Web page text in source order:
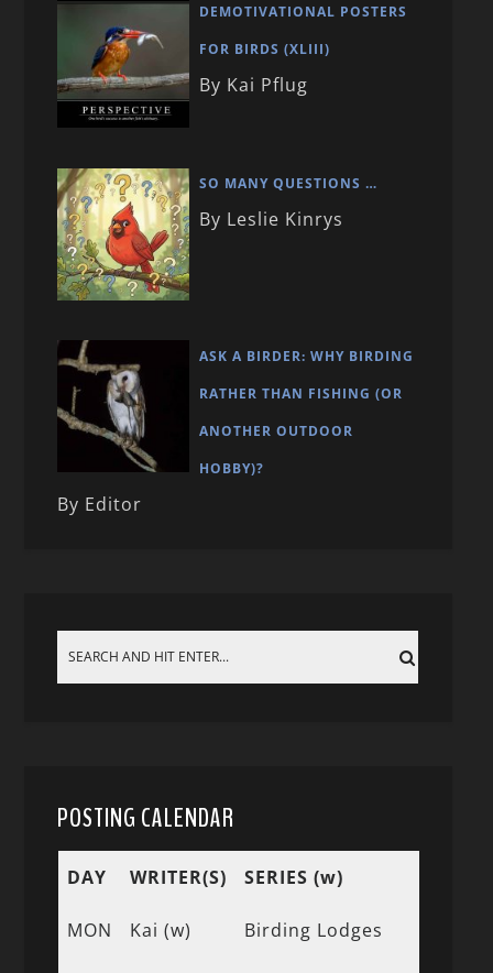
DEMOTIVATIONAL POSTERS
FOR BIRDS (XLIII)
By Kai Pflug
SO MANY QUESTIONS …
By Leslie Kinrys
ASK A BIRDER: WHY BIRDING
RATHER THAN FISHING (OR
ANOTHER OUTDOOR
HOBBY)?
By Editor
POSTING CALENDAR
DAY WRITER(S) SERIES (w)
MON Kai (w) Birding Lodges